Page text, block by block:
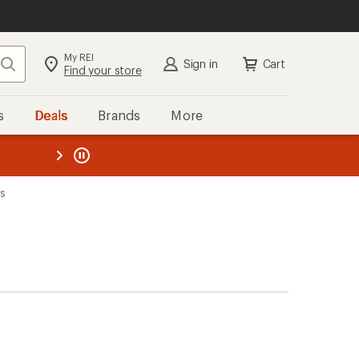
Search My REI
Find your store Sign in Cart
Deals Brands More
REI